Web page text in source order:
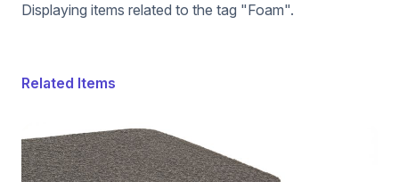
Displaying items related to the tag "Foam".
Related Items